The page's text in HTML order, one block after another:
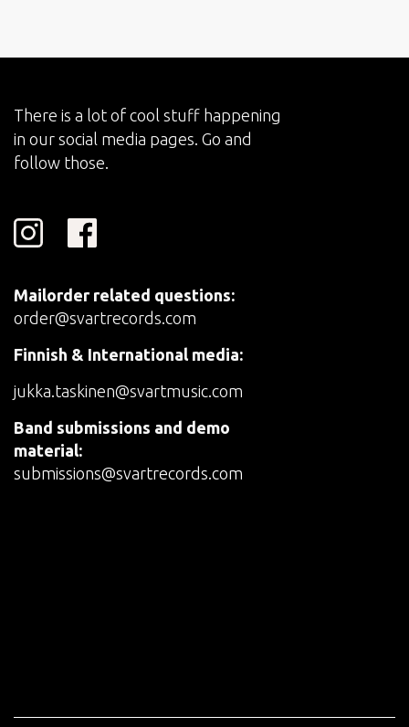
There is a lot of cool stuff happening
in our social media pages. Go and
follow those.
Mailorder related questions:
order@svartrecords.com
Finnish & International media:
jukka.taskinen@svartmusic.com
Band submissions and demo
material:
submissions@svartrecords.com